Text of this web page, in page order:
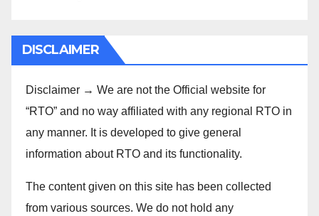
DISCLAIMER
Disclaimer → We are not the Official website for
“RTO” and no way affiliated with any regional RTO in
any manner. It is developed to give general
information about RTO and its functionality.
The content given on this site has been collected
from various sources. We do not hold any